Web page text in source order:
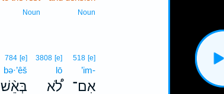
Noun
Noun
518 [e]
’im-
אִם־
3808 [e]
lō
לֹ֠א
784 [e]
bə·’êš
בְּאֵ֨שׁ